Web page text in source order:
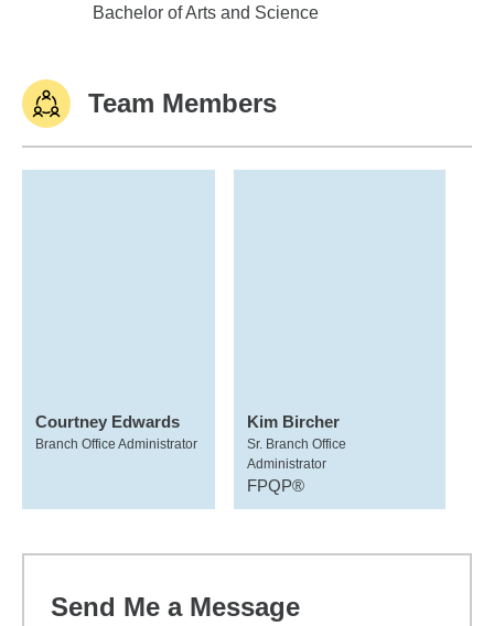
Univ of Missouri-St Louis
Bachelor of Arts and Science
Team Members
Courtney Edwards
Branch Office Administrator
Kim Bircher
Sr. Branch Office
Administrator
FPQP®
Send Me a Message